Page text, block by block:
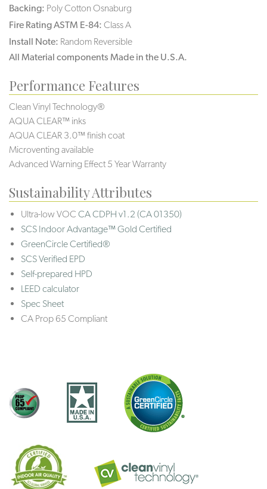
Backing: Poly Cotton Osnaburg
Fire Rating ASTM E-84: Class A
Install Note: Random Reversible
All Material components Made in the U.S.A.
Performance Features
Clean Vinyl Technology®️️️
AQUA CLEAR™ inks
AQUA CLEAR 3.0™ finish coat
Microventing available
Advanced Warning Effect 5 Year Warranty
Sustainability Attributes
Ultra-low VOC CA CDPH v1.2 (CA 01350)
SCS Indoor Advantage™ Gold Certified
GreenCircle Certified®
SCS Verified EPD
Self-prepared HPD
LEED calculator
Spec Sheet
CA Prop 65 Compliant